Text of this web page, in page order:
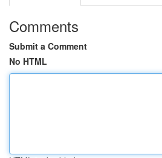
Comments
Submit a Comment
No HTML